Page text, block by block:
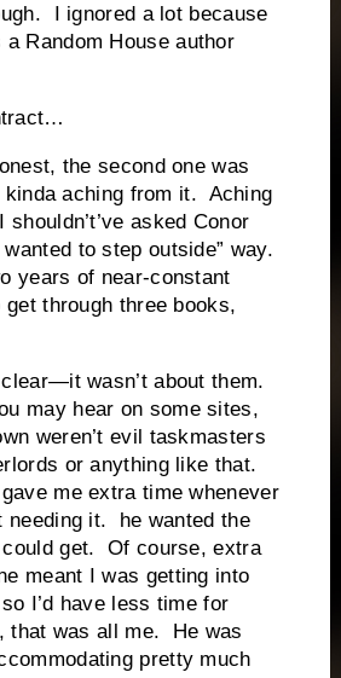
I ignored a lot because
Random House author
the second one was
kinda aching from it. Aching
shouldn’t’ve asked Conor
to step outside” way.
years of near-constant
through three books,
wasn’t about them.
may hear on some sites,
weren’t evil taskmasters
or anything like that.
me extra time whenever
needing it.
he wanted the
get.
Of course, extra
meant I was getting into
I’d have less time for
that was all me.
He was
pretty much